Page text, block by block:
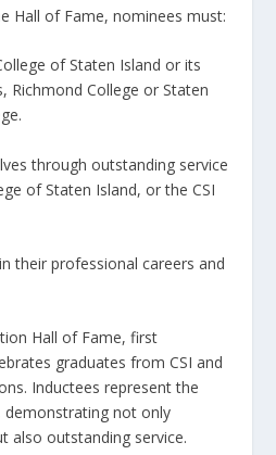
Hall of Fame, nominees must:
of Staten Island or its
Richmond College or Staten
through outstanding service
of Staten Island, or the CSI
their professional careers and
Hall of Fame, first
graduates from CSI and
Inductees represent the
demonstrating not only
also outstanding service.